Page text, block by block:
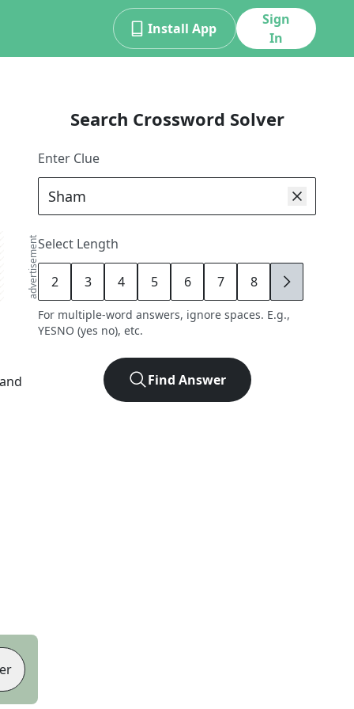
Install App
Sign
In
advertisement
Search Crossword Solver
Enter Clue
Select Length
2 3 4 5 6 7 8 9
For multiple-word answers, ignore spaces. E.g.,
YESNO (yes no), etc.
Find Answer